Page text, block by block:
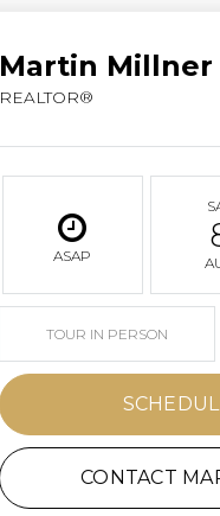
Martin Millner
REALTOR®
ASAP
TOUR IN PERSON
CONTACT